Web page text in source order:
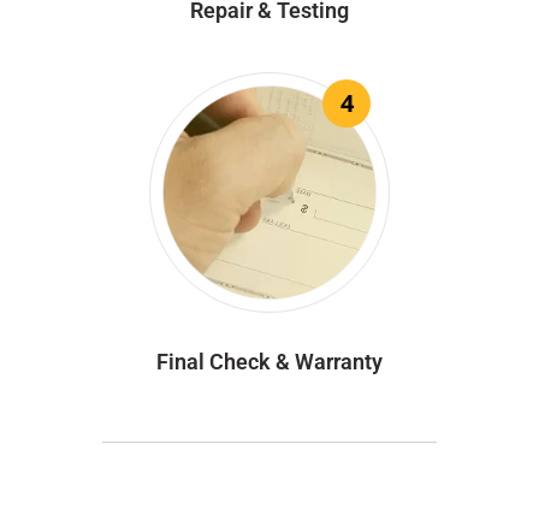
Repair & Testing
4
Final Check & Warranty